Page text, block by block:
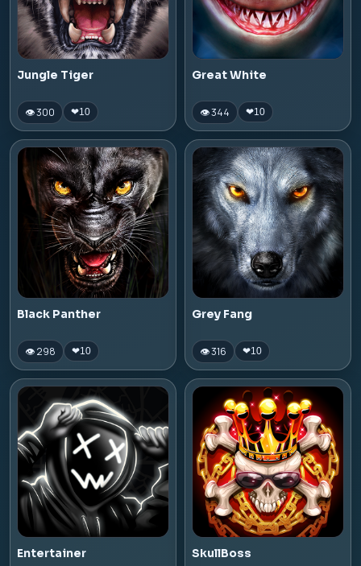
Jungle Tiger
👁 300 ❤10
Great White
👁 344 ❤10
Black Panther
👁 298 ❤10
Grey Fang
👁 316 ❤10
Entertainer SkullBoss